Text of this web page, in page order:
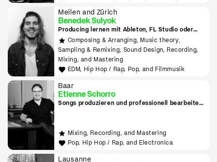
Meilen and Zürich
Benedek Sulyok
Producing lernen mit Ableton, FL Studio oder
LogicComposing & Arranging, Music theory,
Sampling & Remixing, Sound Design, Recording,
Mixing, and Mastering
EDM, Hip Hop / Rap, Pop, and Filmmusik
Baar
Etienne Schorro
Songs produzieren und professionell bearbeiten
Mixing, Recording, and Mastering
Pop, Hip Hop / Rap, and Electronica
Lausanne